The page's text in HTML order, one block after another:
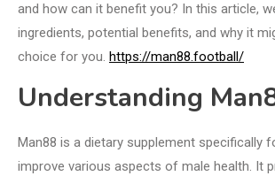
and how can it benefit you? In this article,
ingredients, potential benefits, and why it
choice for you. https://man88.football/
Understanding
Man88 is a dietary supplement specifically
improve various aspects of male health. It